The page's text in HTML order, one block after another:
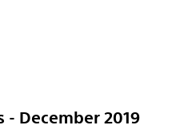
- December 2019